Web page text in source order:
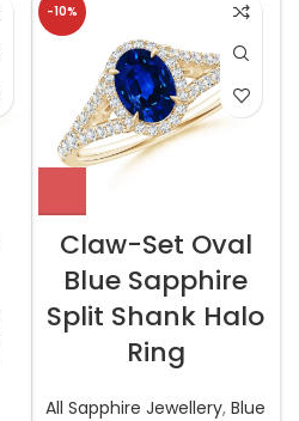
-10%
Claw-Set Oval
Blue Sapphire
Split Shank Halo
Ring
All Sapphire Jewellery,Blue